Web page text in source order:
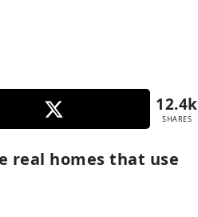
12.4k
SHARES
real homes that use